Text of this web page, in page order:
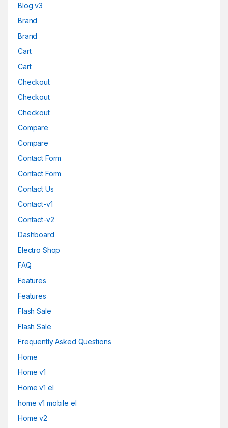
Blog v3
Brand
Brand
Cart
Cart
Checkout
Checkout
Checkout
Compare
Compare
Contact Form
Contact Form
Contact Us
Contact-v1
Contact-v2
Dashboard
Electro Shop
FAQ
Features
Features
Flash Sale
Flash Sale
Frequently Asked Questions
Home
Home v1
Home v1 el
home v1 mobile el
Home v2